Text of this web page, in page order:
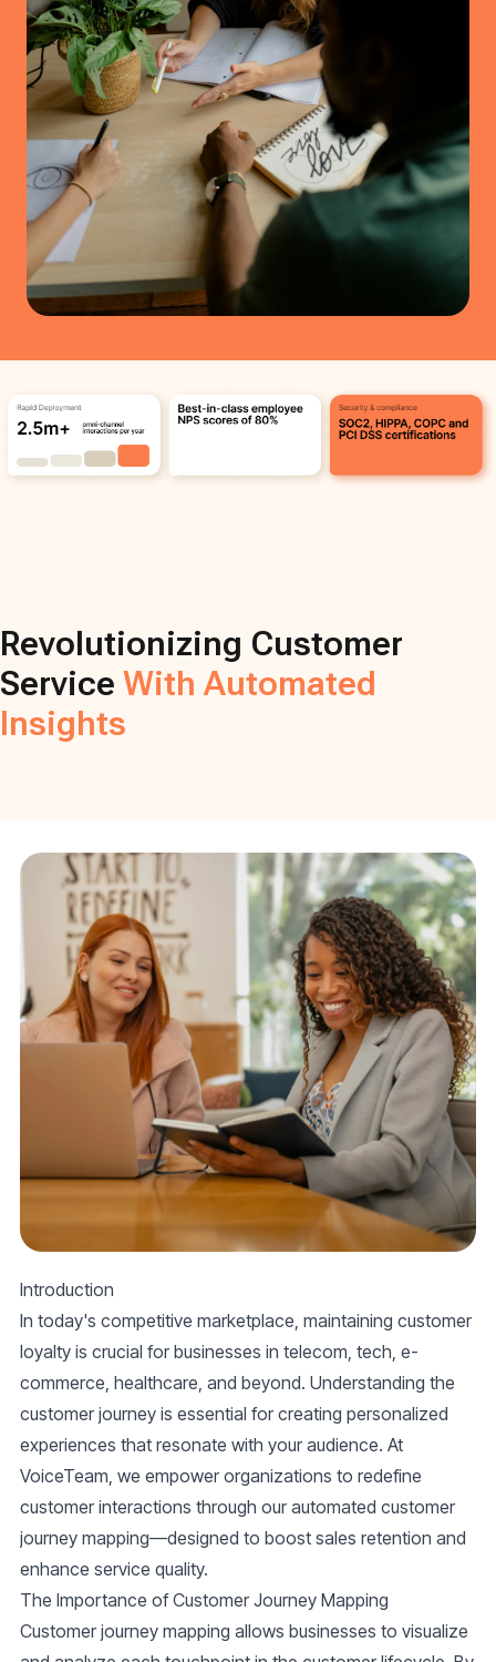
Revolutionizing Customer
Service With Automated
Insights
Introduction
In today's competitive marketplace, maintaining customer
loyalty is crucial for businesses in telecom, tech, e-
commerce, healthcare, and beyond. Understanding the
customer journey is essential for creating personalized
experiences that resonate with your audience. At
VoiceTeam, we empower organizations to redefine
customer interactions through our automated customer
journey mapping—designed to boost sales retention and
enhance service quality.
The Importance of Customer Journey Mapping
Customer journey mapping allows businesses to visualize